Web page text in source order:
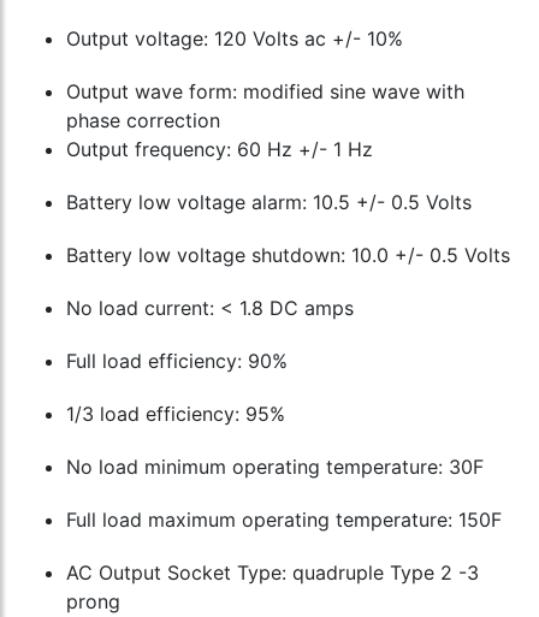
Output voltage: 120 Volts ac +/- 10%
Output wave form: modified sine wave with
phase correction
Output frequency: 60 Hz +/- 1 Hz
Battery low voltage alarm: 10.5 +/- 0.5 Volts
Battery low voltage shutdown: 10.0 +/- 0.5 Volts
No load current: < 1.8 DC amps
Full load efficiency: 90%
1/3 load efficiency: 95%
No load minimum operating temperature: 30F
Full load maximum operating temperature: 150F
AC Output Socket Type: quadruple Type 2 -3
prong